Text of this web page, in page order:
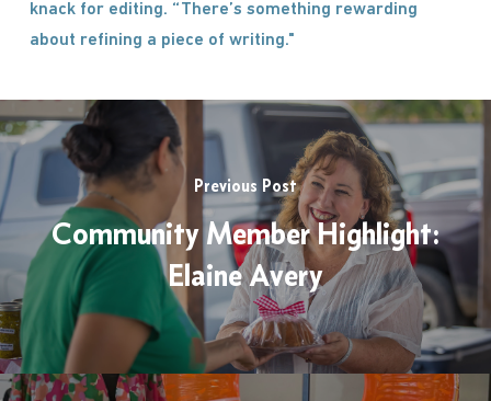
knack for editing. “There’s something rewarding
about refining a piece of writing."
Previous Post
Community Member Highlight:
Elaine Avery